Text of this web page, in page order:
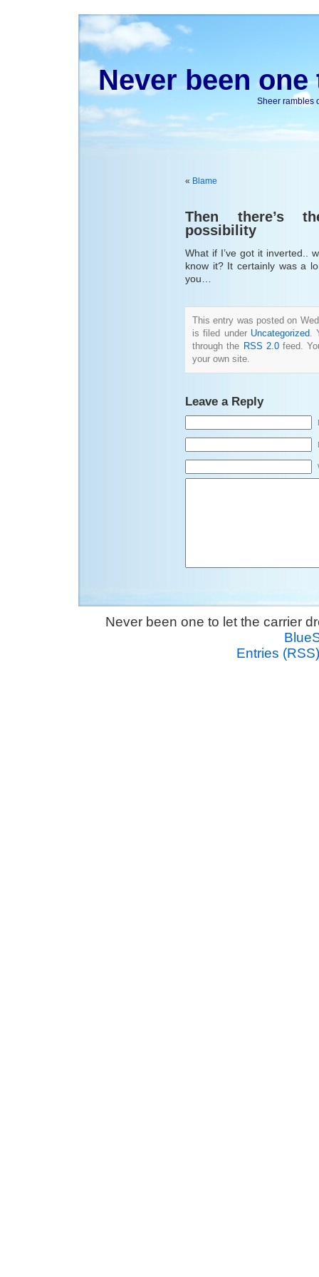
Never been
Sheer rambles
« Blame
Then there’s
possibility
What if I’ve got it inverted..
know it? It certainly was a
you…
This entry was posted on
is filed under Uncategorized
through the RSS 2.0feed.
your own site.
Leave a Reply
Never been one to let the carrier
Entries (RSS)